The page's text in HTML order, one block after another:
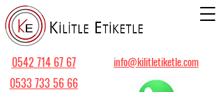
info@kilitletiketle.com
0542 714 67 67
0533 733 56 66